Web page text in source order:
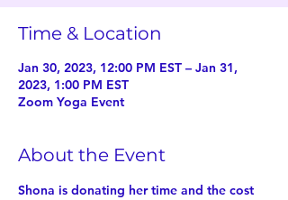
Time & Location
Jan 30, 2023, 12:00 PM EST – Jan 31,
2023, 1:00 PM EST
Zoom Yoga Event
About the Event
Shona is donating her time and the cost